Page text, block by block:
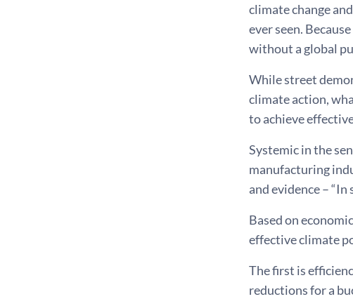
climate change
ever seen.
without a global
While street
climate action,
to achieve
Systemic in the
manufacturing
and evidence –
Based on
effective climate
The first is
reductions for a